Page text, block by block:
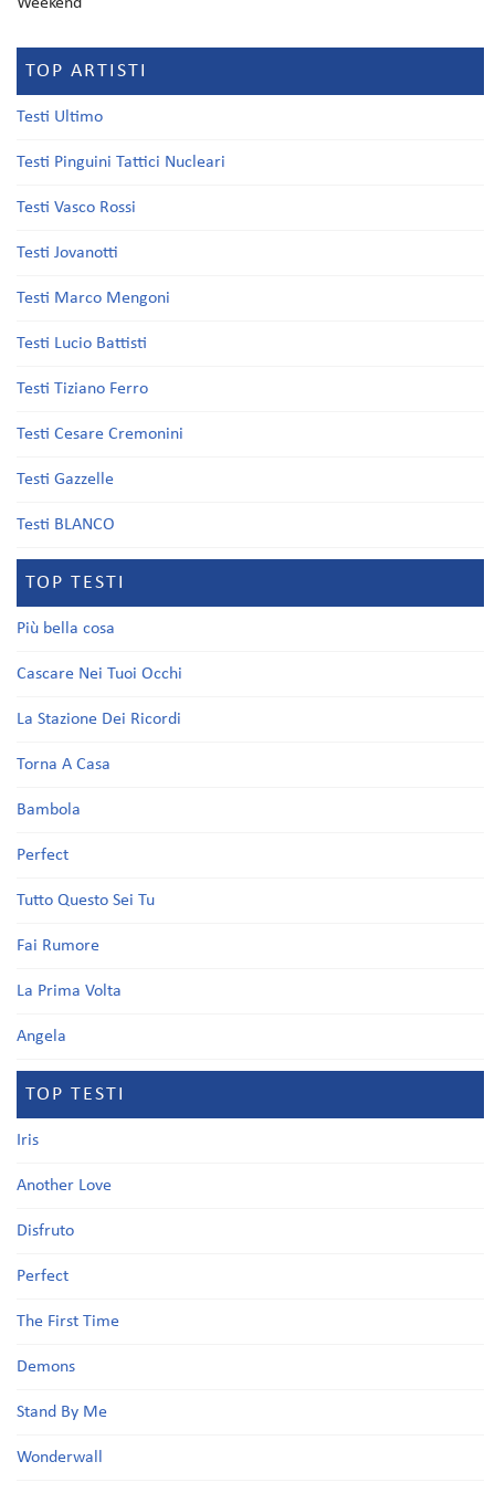
TOP ARTISTI
Testi Ultimo
Testi Pinguini Tattici Nucleari
Testi Vasco Rossi
Testi Jovanotti
Testi Marco Mengoni
Testi Lucio Battisti
Testi Tiziano Ferro
Testi Cesare Cremonini
Testi Gazzelle
Testi BLANCO
TOP TESTI
Più bella cosa
Cascare Nei Tuoi Occhi
La Stazione Dei Ricordi
Torna A Casa
Bambola
Perfect
Tutto Questo Sei Tu
Fai Rumore
La Prima Volta
Angela
TOP TESTI
Iris
Another Love
Disfruto
Perfect
The First Time
Demons
Stand By Me
Wonderwall